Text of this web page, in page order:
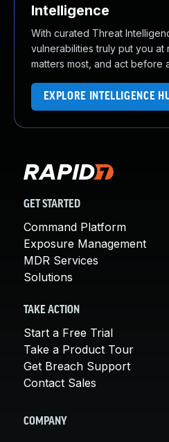
Intelligence
With curated Threat
vulnerabilities truly put you at
matters most, and act before
EXPLORE INTELLIGENCE
GET STARTED
Command Platform
Exposure Management
MDR Services
Solutions
TAKE ACTION
Start a Free Trial
Take a Product Tour
Get Breach Support
Contact Sales
COMPANY